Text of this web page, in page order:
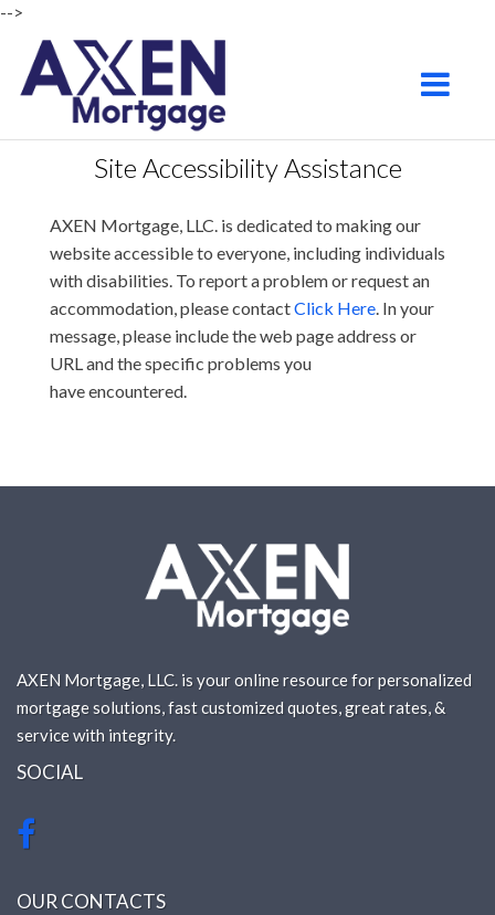
-->
Toggle
Site Accessibility Assistance
AXEN Mortgage, LLC. is dedicated to making our
website accessible to everyone, including individuals
with disabilities. To report a problem or request an
accommodation, please contactClick Here. In your
message, please include the web page address or
URL and the specific problems you
have encountered.
AXEN Mortgage, LLC. is your online resource for personalized
mortgage solutions, fast customized quotes, great rates, &
service with integrity.
SOCIAL
OUR CONTACTS